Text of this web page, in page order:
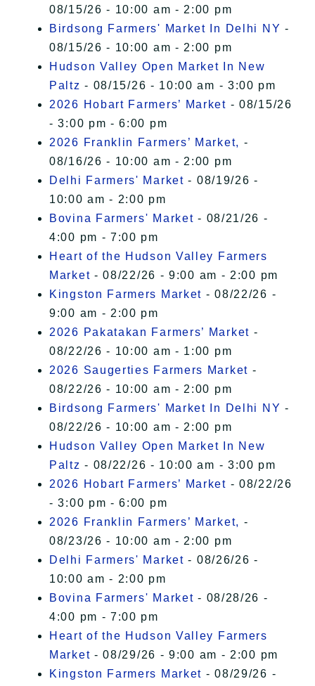
08/15/26 - 10:00 am - 2:00 pm
Birdsong Farmers' Market In Delhi NY -
08/15/26 - 10:00 am - 2:00 pm
Hudson Valley Open Market In New
Paltz - 08/15/26 - 10:00 am - 3:00 pm
2026 Hobart Farmers’ Market - 08/15/26
- 3:00 pm - 6:00 pm
2026 Franklin Farmers’ Market, -
08/16/26 - 10:00 am - 2:00 pm
Delhi Farmers' Market - 08/19/26 -
10:00 am - 2:00 pm
Bovina Farmers' Market - 08/21/26 -
4:00 pm - 7:00 pm
Heart of the Hudson Valley Farmers
Market - 08/22/26 - 9:00 am - 2:00 pm
Kingston Farmers Market - 08/22/26 -
9:00 am - 2:00 pm
2026 Pakatakan Farmers’ Market -
08/22/26 - 10:00 am - 1:00 pm
2026 Saugerties Farmers Market -
08/22/26 - 10:00 am - 2:00 pm
Birdsong Farmers' Market In Delhi NY -
08/22/26 - 10:00 am - 2:00 pm
Hudson Valley Open Market In New
Paltz - 08/22/26 - 10:00 am - 3:00 pm
2026 Hobart Farmers’ Market - 08/22/26
- 3:00 pm - 6:00 pm
2026 Franklin Farmers’ Market, -
08/23/26 - 10:00 am - 2:00 pm
Delhi Farmers' Market - 08/26/26 -
10:00 am - 2:00 pm
Bovina Farmers' Market - 08/28/26 -
4:00 pm - 7:00 pm
Heart of the Hudson Valley Farmers
Market - 08/29/26 - 9:00 am - 2:00 pm
Kingston Farmers Market - 08/29/26 -